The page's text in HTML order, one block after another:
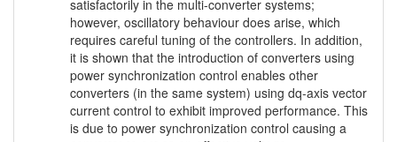
satisfactorily in the multi-converter systems;
however, oscillatory behaviour does arise, which
requires careful tuning of the controllers. In addition,
it is shown that the introduction of converters using
power synchronization control enables other
converters (in the same system) using dq-axis vector
current control to exhibit improved performance. This
is due to power synchronization control causing a